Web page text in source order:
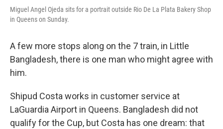
Miguel Angel Ojeda sits for a portrait outside Rio De La Plata Bakery Shop
in Queens on Sunday.
A few more stops along on the 7 train, in Little
Bangladesh, there is one man who might agree with
him.
Shipud Costa works in customer service at
LaGuardia Airport in Queens. Bangladesh did not
qualify for the Cup, but Costa has one dream: that